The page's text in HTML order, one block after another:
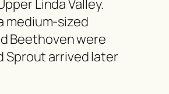
Linda Valley.
medium-sized
Beethoven were
Sprout arrived later